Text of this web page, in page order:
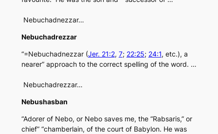
Nebuchadnezzar…
Nebuchadrezzar
“=Nebuchadnezzar (Jer. 21:2, 7; 22:25; 24:1, etc.), a
nearer” approach to the correct spelling of the word. …
Nebuchadrezzar…
Nebushasban
“Adorer of Nebo, or Nebo saves me, the “Rabsaris,” or
chief” “chamberlain, of the court of Babylon. He was